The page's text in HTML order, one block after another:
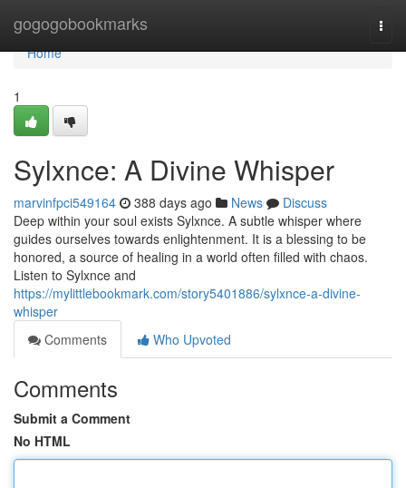
gogogobookmarks
Home
Home
1
Sylxnce: A Divine Whisper
marvinfpci549164 388 days ago News
Discuss
Deep within your soul exists Sylxnce. A subtle whisper where
guides ourselves towards enlightenment. It is a blessing to be
honored, a source of healing in a world often filled with chaos.
Listen to Sylxnce and
https://mylittlebookmark.com/story5401886/sylxnce-a-divine-
whisper
Comments
Who Upvoted
Comments
Submit a Comment
No HTML